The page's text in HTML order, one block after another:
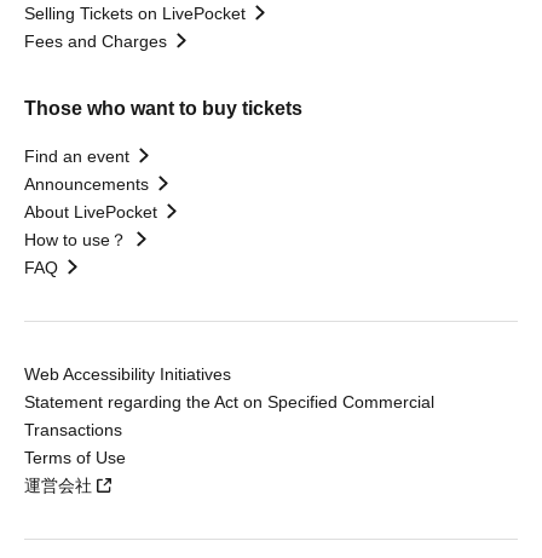
Selling Tickets on LivePocket
Fees and Charges
Those who want to buy tickets
Find an event
Announcements
About LivePocket
How to use？
FAQ
Web Accessibility Initiatives
Statement regarding the Act on Specified Commercial
Transactions
Terms of Use
運営会社